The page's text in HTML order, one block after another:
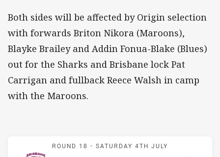
Both sides will be affected by Origin selection
with forwards Briton Nikora (Maroons),
Blayke Brailey and Addin Fonua-Blake (Blues)
out for the Sharks and Brisbane lock Pat
Carrigan and fullback Reece Walsh in camp
with the Maroons.
Match: Broncos v Sharks
ROUND 18 - SATURDAY 4TH JULY